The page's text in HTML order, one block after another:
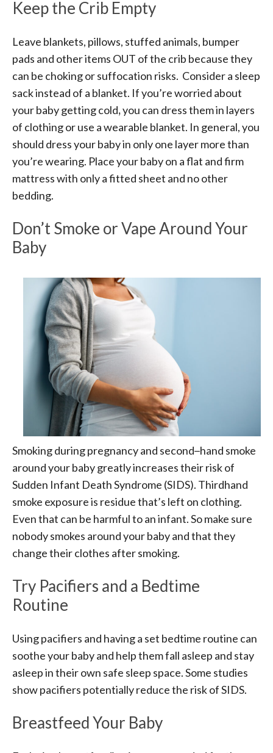
Keep the Crib Empty
Leave blankets, pillows, stuffed animals, bumper
pads and other items OUT of the crib because they
can be choking or suffocation risks. Consider a sleep
sack instead of a blanket. If you’re worried about
your baby getting cold,you can dress them in layers
of clothing or use a wearable blanket. In general, you
should dress your baby in only one layer more than
you’re wearing. Place your baby on a flat and firm
mattress with only a fitted sheet and no other
bedding.
Don’t Smoke or Vape Around Your
Baby
Smoking during pregnancy and second–hand smoke
around your baby greatly increases their risk of
Sudden Infant Death Syndrome (SIDS). Thirdhand
smoke exposure is residue that’s left on clothing.
Even that can be harmful to an infant. So make sure
nobody smokes around your baby and that they
change their clothes after smoking.
Try Pacifiers and a Bedtime
Routine
Using pacifiers and having a set bedtime routine can
soothe your baby and help them fall asleep and stay
asleep in their own safe sleep space. Some studies
show pacifiers potentially reduce the risk of SIDS.
Breastfeed Your Baby